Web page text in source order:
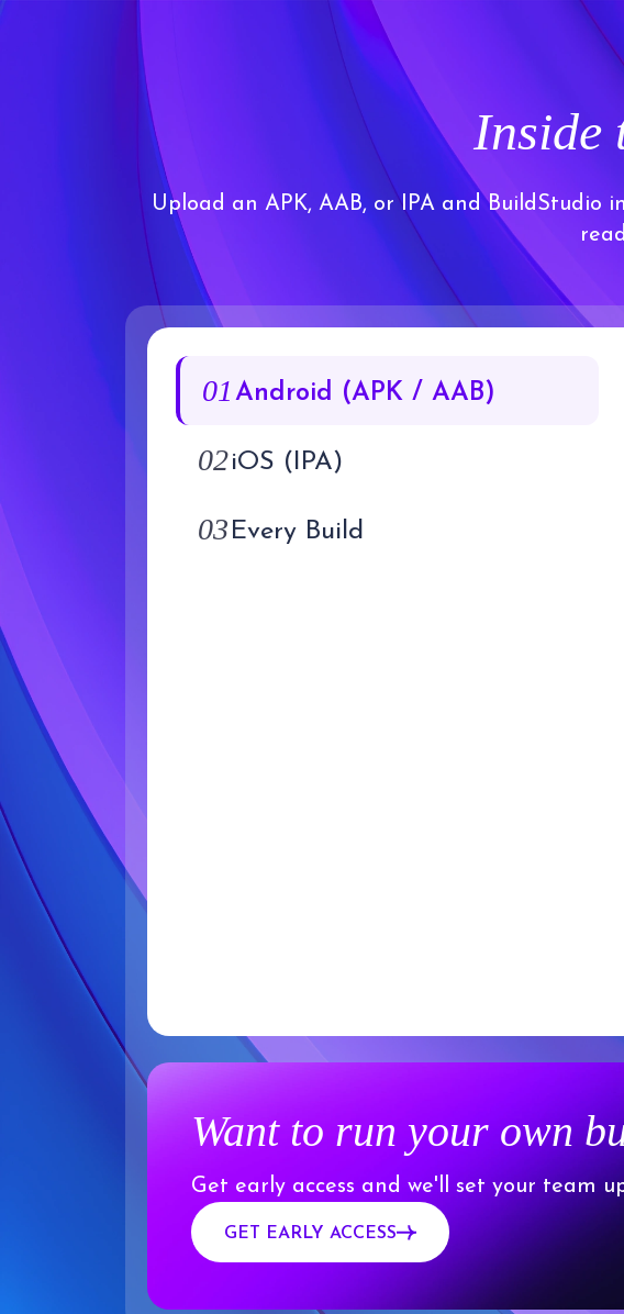
Inside
Upload an APK, AAB, or IPA and
01 Android (APK / AAB)
02iOS (IPA)
03 Every Build
Want to run your own
Get early access and we'll set your team
GET EARLY ACCESS